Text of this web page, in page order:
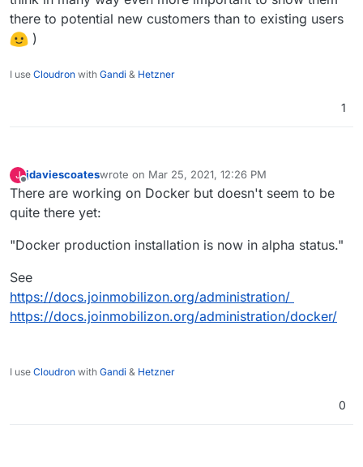
there to potential new customers than to existing users
)
I use Cloudron with Gandi & Hetzner
1
J jdaviescoateswrote on Mar 25, 2021, 12:26 PM
last edited by jdaviescoatesMar 25, 2021, 12:27 PM
There are working on Docker but doesn't seem to be
quite there yet:
"Docker production installation is now in alpha status."
See
https://docs.joinmobilizon.org/administration/
https://docs.joinmobilizon.org/administration/docker/
I use Cloudron with Gandi & Hetzner
0